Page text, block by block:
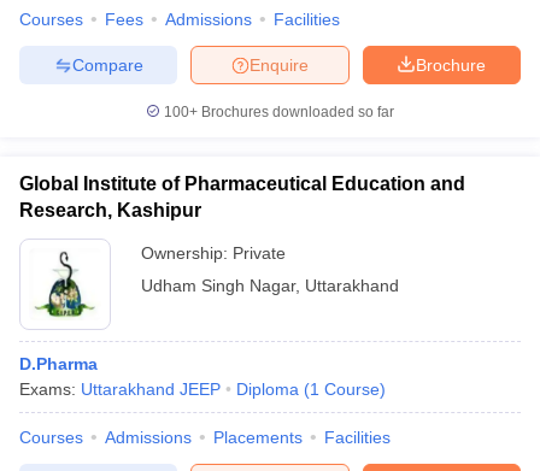
Courses Fees Admissions Facilities
Brochure
Enquire
Compare
100+ Brochures downloaded so far
Global Institute of Pharmaceutical Education and
Research, Kashipur
Ownership: Private
Udham Singh Nagar, Uttarakhand
D.Pharma
Exams: Uttarakhand JEEP Diploma (1 Course)
Courses Admissions Placements Facilities